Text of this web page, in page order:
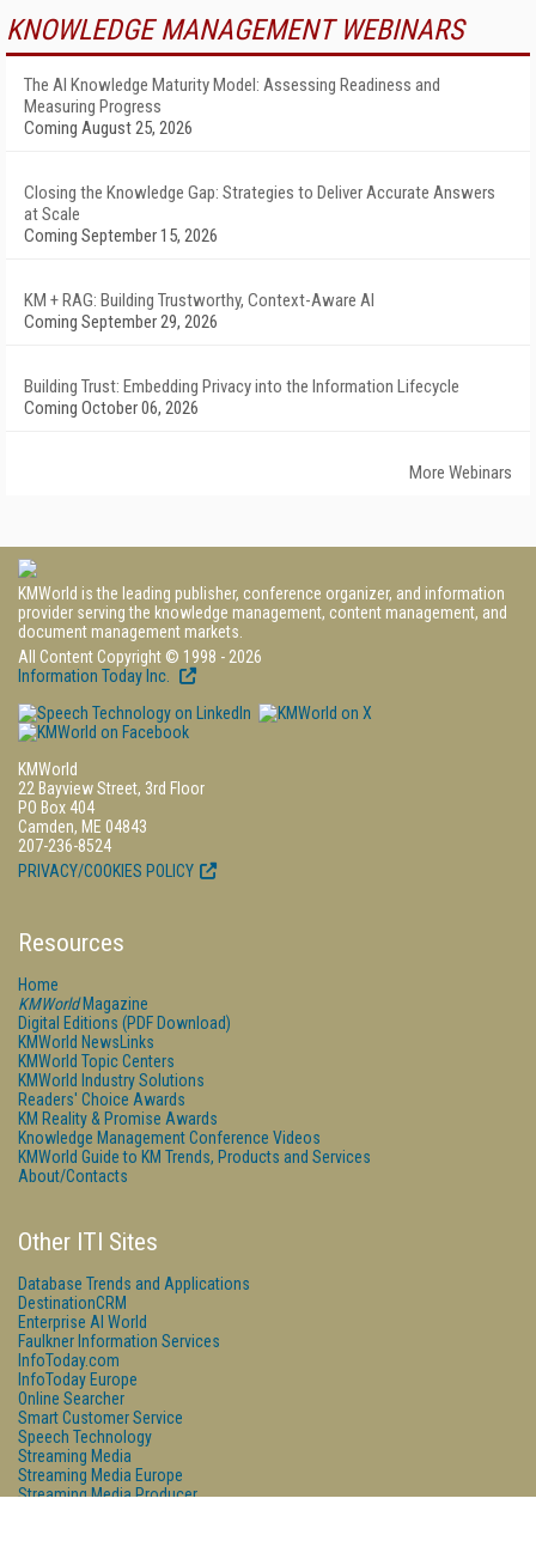
KNOWLEDGE MANAGEMENT WEBINARS
The AI Knowledge Maturity Model: Assessing Readiness and
Measuring Progress
Coming August 25, 2026
Closing the Knowledge Gap: Strategies to Deliver Accurate Answers
at Scale
Coming September 15, 2026
KM + RAG: Building Trustworthy, Context-Aware AI
Coming September 29, 2026
Building Trust: Embedding Privacy into the Information Lifecycle
Coming October 06, 2026
More Webinars
KMWorld is the leading publisher, conference organizer, and information
provider serving the knowledge management, content management, and
document management markets.
All Content Copyright © 1998 - 2026
Information Today Inc.
KMWorld
22 Bayview Street, 3rd Floor
PO Box 404
Camden, ME 04843
207-236-8524
PRIVACY/COOKIES POLICY
Resources
Home
KMWorldMagazine
Digital Editions (PDF Download)
KMWorld NewsLinks
KMWorld Topic Centers
KMWorld Industry Solutions
Readers' Choice Awards
KM Reality & Promise Awards
Knowledge Management Conference Videos
KMWorld Guide to KM Trends, Products and Services
About/Contacts
Other ITI Sites
Database Trends and Applications
DestinationCRM
Enterprise AI World
Faulkner Information Services
InfoToday.com
InfoToday Europe
Online Searcher
Smart Customer Service
Speech Technology
Streaming Media
Streaming Media Europe
Streaming Media Producer